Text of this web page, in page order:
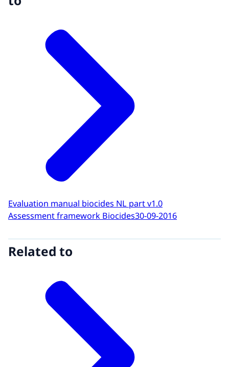
Evaluation manual biocides NL part v1.0
Assessment framework Biocides30-09-2016
Related to